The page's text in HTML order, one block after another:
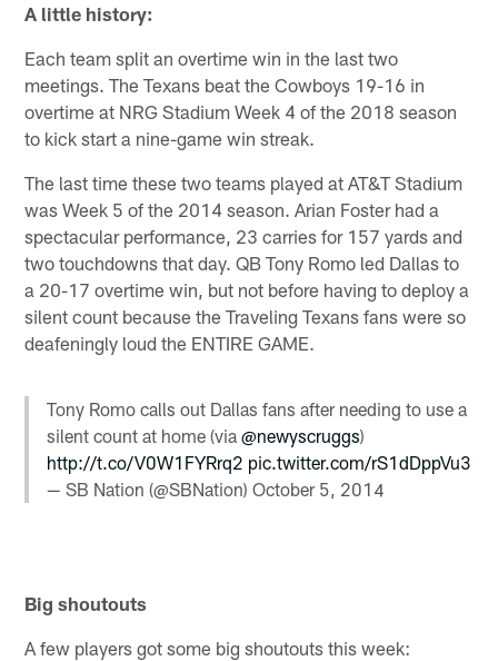
A little history:
Each team split an overtime win in the last two
meetings. The Texans beat the Cowboys 19-16 in
overtime at NRG Stadium Week 4 of the 2018 season
to kick start a nine-game win streak.
The last time these two teams played at AT&T Stadium
was Week 5 of the 2014 season. Arian Foster had a
spectacular performance, 23 carries for 157 yards and
two touchdowns that day. QB Tony Romo led Dallas to
a 20-17 overtime win, but not before having to deploy a
silent count because the Traveling Texans fans were so
deafeningly loud the ENTIRE GAME.
Tony Romo calls out Dallas fans after needing to use a
silent count at home (via@newyscruggs)
http://t.co/V0W1FYRrq2 pic.twitter.com/rS1dDppVu3
— SB Nation (@SBNation)October 5, 2014
Big shoutouts
A few players got some big shoutouts this week: